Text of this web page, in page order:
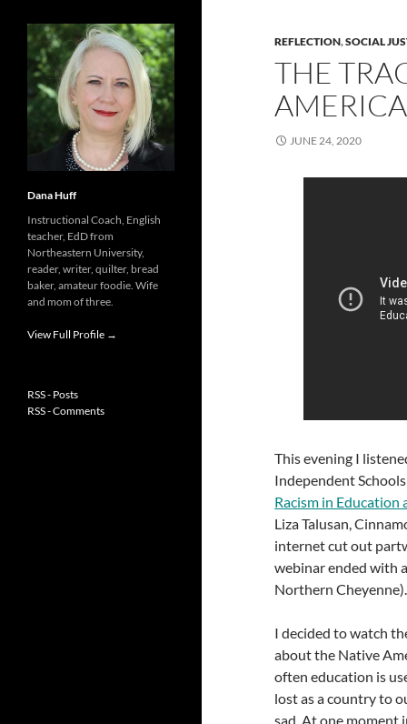
REFLECTION,SOCIAL
THE
JUNE 24, 2020
This evening I
Independent
Racism in Education
Liza Talusan,
internet cut out
webinar ended with
Northern Cheyenne).
I decided to watch
about the Native
often education is
lost as a country to
sad. At one moment
Dana Huff
Instructional Coach, English
teacher, EdD from
Northeastern University,
reader, writer, quilter, bread
baker, amateur foodie. Wife
and mom of three.
View Full Profile →
RSS - Posts
RSS - Comments